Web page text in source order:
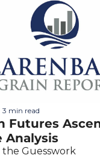
3 min read
Futures
Analysis
the Guesswork